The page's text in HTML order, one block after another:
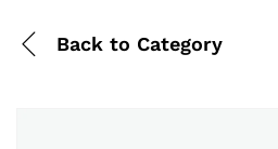
Back to Category